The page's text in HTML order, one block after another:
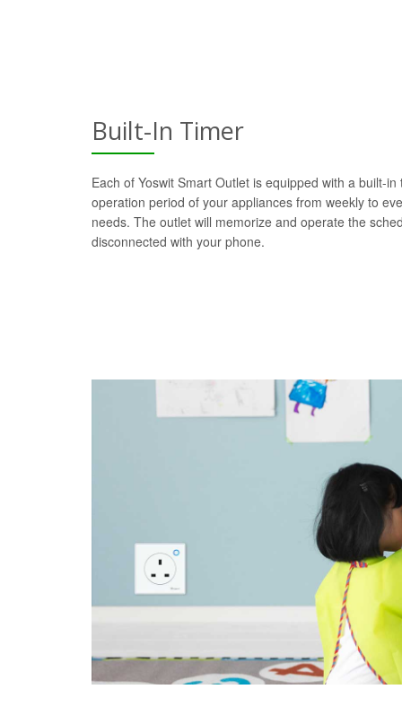
Built-In Timer
Each of Yoswit Smart Outlet is equipped with a built-
operation period of your appliances from weekly to
needs. The outlet will memorize and operate the
disconnected with your phone.